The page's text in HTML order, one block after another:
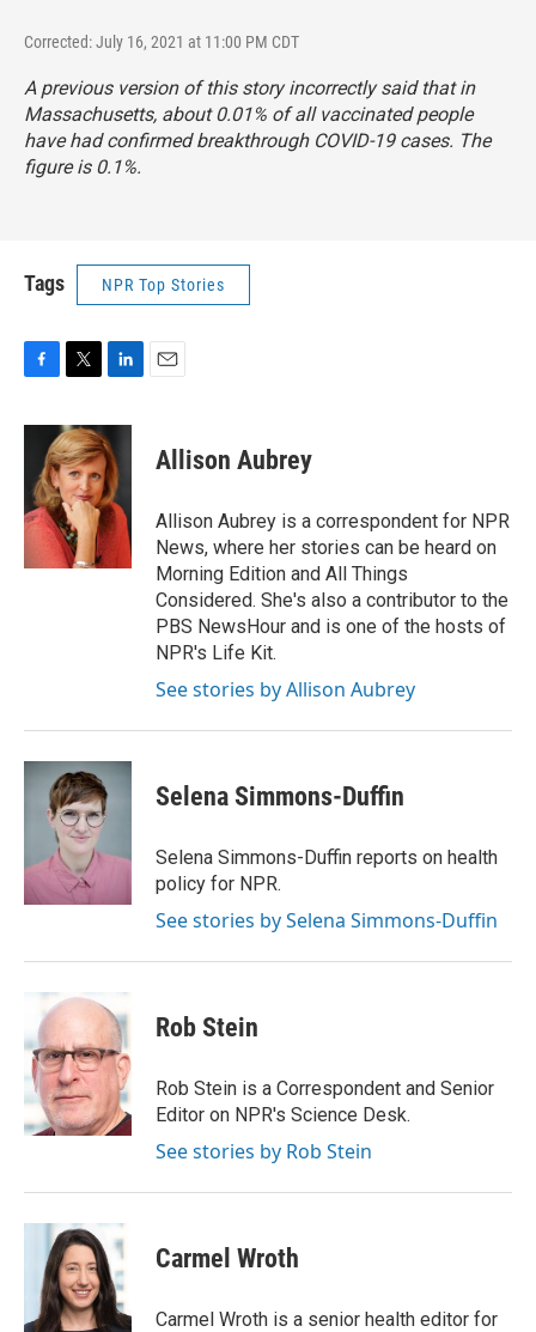
Corrected: July 16, 2021 at 11:00 PM CDT
A previous version of this story incorrectly said that in
Massachusetts, about 0.01% of all vaccinated people
have had confirmed breakthrough COVID-19 cases. The
figure is 0.1%.
Tags NPR Top Stories
c
o
o
i
t
t
e
r
n
k
e
d
I
n
Allison Aubrey
Allison Aubrey is a correspondent for NPR
News, where her stories can be heard on
Morning Edition and All Things
Considered. She's also a contributor to the
PBS NewsHour and is one of the hosts of
NPR's Life Kit.
See stories by Allison Aubrey
Selena Simmons-Duffin
Selena Simmons-Duffin reports on health
policy for NPR.
See stories by Selena Simmons-Duffin
Rob Stein
Rob Stein is a Correspondent and Senior
Editor on NPR's Science Desk.
See stories by Rob Stein
Carmel Wroth
Carmel Wroth is a senior health editor for